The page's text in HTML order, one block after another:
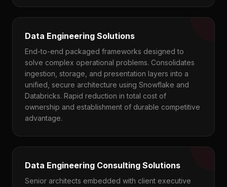
Data Engineering Solutions
End-to-end packaged frameworks designed to
solve complex operational problems. Consolidates
ingestion, storage, and presentation layers into a
unified, secure architecture using Snowflake and
Databricks. Rapid reduction in total cost of
ownership and establishment of durable competitive
advantage.
Data Engineering Consulting Solutions
Senior architects embedded with client executive